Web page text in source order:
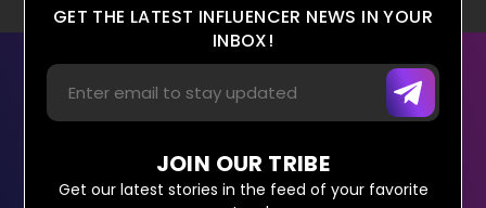
GET THE LATEST INFLUENCER NEWS IN YOUR
INBOX!
JOIN OUR TRIBE
Get our latest stories in the feed of your favorite